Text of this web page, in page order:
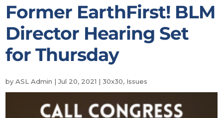
Former EarthFirst! BLM
Director Hearing Set
for Thursday
byASL Admin |Jul 20, 2021 |30x30, Issues